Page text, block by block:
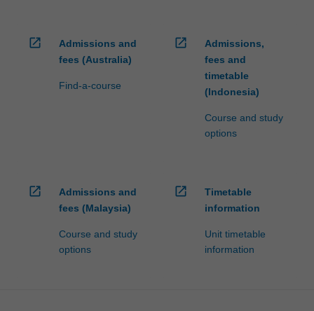
open_in_new
Admissions and
fees (Australia)
Find-a-course
open_in_new
Admissions,
fees and
timetable
(Indonesia)
Course and study
options
open_in_new
Admissions and
fees (Malaysia)
Course and study
options
open_in_new
Timetable
information
Unit timetable
information